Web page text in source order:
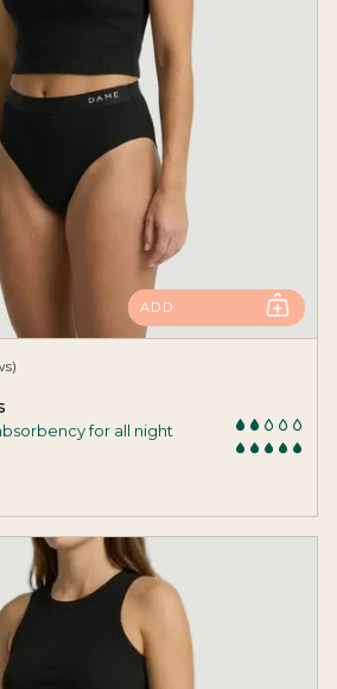
ADD
for all night